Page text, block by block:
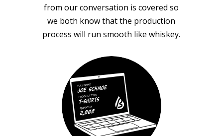
from our conversation is covered so
we both know that the production
process will run smooth like whiskey.